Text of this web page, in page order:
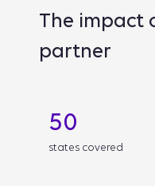
The impact
partner
50
states covered